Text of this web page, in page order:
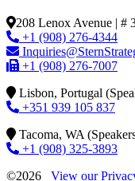
208 Lenox Avenue | #
+1 (908) 276-4344
+1 (908) 276-7007
Lisbon, Portugal
+351 939 105 837
Tacoma, WA
+1 (908) 325-3893
©2026 View our